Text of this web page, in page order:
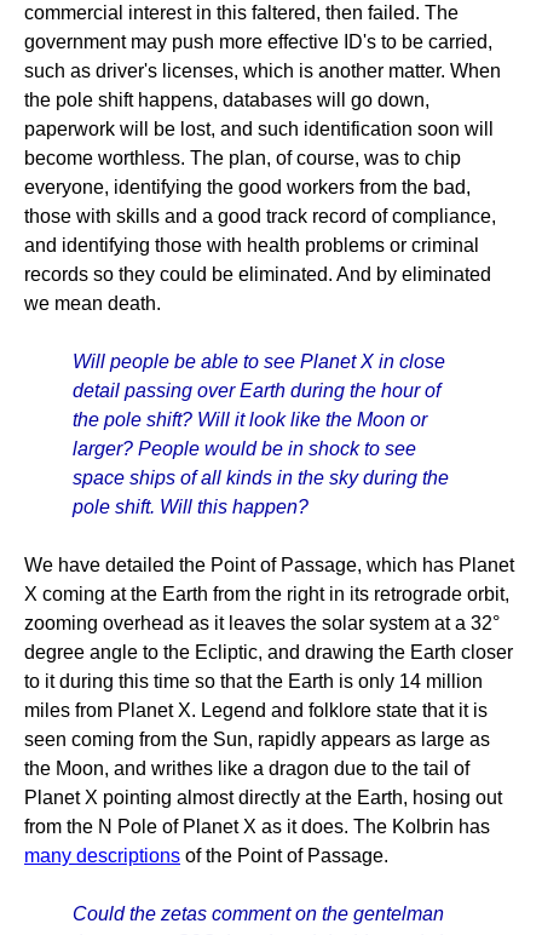
commercial interest in this faltered, then failed. The
government may push more effective ID's to be carried,
such as driver's licenses, which is another matter. When
the pole shift happens, databases will go down,
paperwork will be lost, and such identification soon will
become worthless. The plan, of course, was to chip
everyone, identifying the good workers from the bad,
those with skills and a good track record of compliance,
and identifying those with health problems or criminal
records so they could be eliminated. And by eliminated
we mean death.
Will people be able to see Planet X in close
detail passing over Earth during the hour of
the pole shift? Will it look like the Moon or
larger? People would be in shock to see
space ships of all kinds in the sky during the
pole shift. Will this happen?
We have detailed the Point of Passage, which has Planet
X coming at the Earth from the right in its retrograde orbit,
zooming overhead as it leaves the solar system at a 32°
degree angle to the Ecliptic, and drawing the Earth closer
to it during this time so that the Earth is only 14 million
miles from Planet X. Legend and folklore state that it is
seen coming from the Sun, rapidly appears as large as
the Moon, and writhes like a dragon due to the tail of
Planet X pointing almost directly at the Earth, hosing out
from the N Pole of Planet X as it does. The Kolbrin has
many descriptions of the Point of Passage.
Could the zetas comment on the gentelman